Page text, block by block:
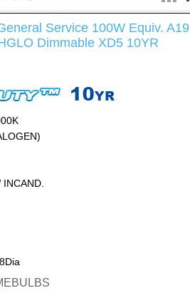
Service 100W Equiv. A19
Dimmable XD5 10YR